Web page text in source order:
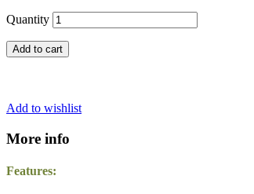
Quantity
Add to cart
Add to wishlist
More info
Features: